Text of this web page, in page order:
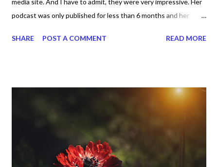
media site. And I have to admit, they were very impressive. Her
podcast was only published for less than 6 months and her
about my numbers and how much longer I had my podcast, but
and I'm happy for my podcast too.' You see how quickly I shifted
my thoughts? You see how quickly I chose to be happy for
someone else? You see how quickly I could have wasted time on
thinking her podcast and mine had anything to do with each
other? I could have gotten in another head space that was
totally ridiculous and unnecessary. Yet I refused to waste my
SHARE POST A COMMENT READ MORE